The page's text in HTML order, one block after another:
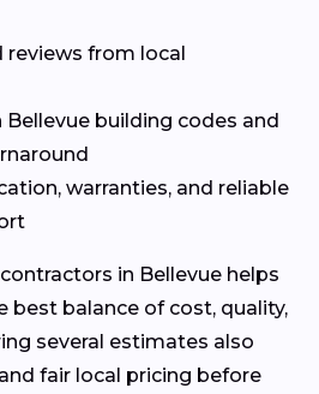
reviews from local
Bellevue building codes and
warranties, and reliable
in Bellevue helps
best balance of cost, quality,
several estimates also
fair local pricing before